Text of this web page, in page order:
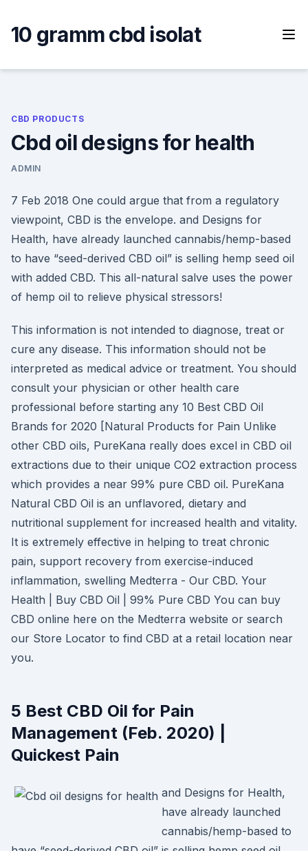
content
10 gramm cbd isolat
CBD PRODUCTS
Cbd oil designs for health
ADMIN
7 Feb 2018 One could argue that from a regulatory
viewpoint, CBD is the envelope. and Designs for
Health, have already launched cannabis/hemp-based
to have “seed-derived CBD oil” is selling hemp seed oil
with added CBD. This all-natural salve uses the power
of hemp oil to relieve physical stressors!
This information is not intended to diagnose, treat or
cure any disease. This information should not be
interpreted as medical advice or treatment. You should
consult your physician or other health care
professional before starting any 10 Best CBD Oil
Brands for 2020 [Natural Products for Pain Unlike
other CBD oils, PureKana really does excel in CBD oil
extractions due to their unique CO2 extraction process
which provides a near 99% pure CBD oil. PureKana
Natural CBD Oil is an unflavored, dietary and
nutritional supplement for increased health and vitality.
It is extremely effective in helping to treat chronic
pain, support recovery from exercise-induced
inflammation, swelling Medterra - Our CBD. Your
Health | Buy CBD Oil | 99% Pure CBD You can buy
CBD online here on the Medterra website or search
our Store Locator to find CBD at a retail location near
you.
5 Best CBD Oil for Pain
Management (Feb. 2020) |
Quickest Pain
and Designs for Health,
have already launched
cannabis/hemp-based to